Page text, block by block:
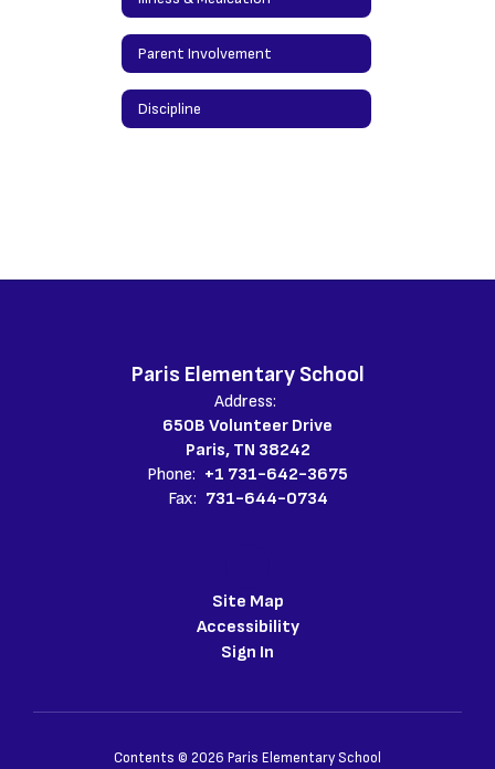
Parent Involvement
Discipline
Paris Elementary School
Address:
650B Volunteer Drive
Paris, TN 38242
Phone: +1 731-642-3675
Fax: 731-644-0734
Site Map
Accessibility
Sign In
Contents © 2026 Paris Elementary School